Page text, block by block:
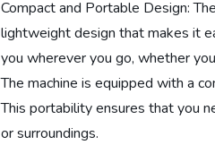
Compact and Portable Design:
lightweight design that makes it
you wherever you go, whether
The machine is equipped with a
This portability ensures that you
or surroundings.